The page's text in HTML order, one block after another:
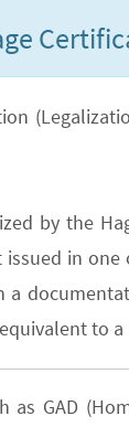
by the
in
to
GAD